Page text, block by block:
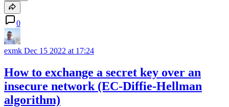
0
exmk Dec 15 2022 at 17:24
How to exchange a secret key over an
insecure network (EC-Diffie-Hellman
algorithm)